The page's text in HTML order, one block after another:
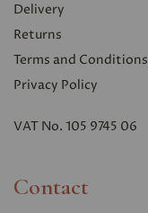
Delivery
Returns
Terms and Conditions
Privacy Policy
VAT No. 105 9745 06
Contact